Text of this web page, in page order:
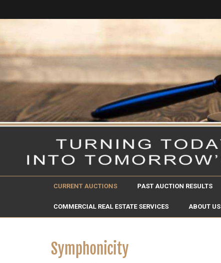
CURRENT AUCTIONS PAST AUCTION RESULTS
COMMERCIAL REAL ESTATE SERVICES ABOUT US
Symphonicity